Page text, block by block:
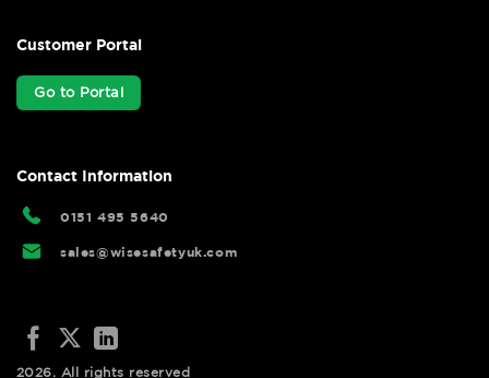
Customer Portal
Go to Portal
Contact Information
0151 495 5640
sales@wisesafetyuk.com
2026. All rights reserved